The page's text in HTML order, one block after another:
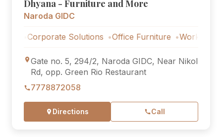
Dhyana - Furniture and More
Naroda GIDC
Solutions Office Furniture Workstations
Gate no. 5, 294/2, Naroda GIDC, Near Nikol
Rd, opp. Green Rio Restaurant
7778872058
Directions Call